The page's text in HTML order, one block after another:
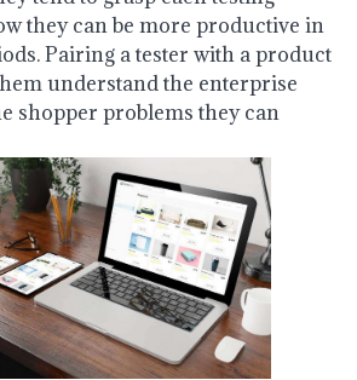
they can be more productive in
Pairing a tester with a product
understand the enterprise
shopper problems they can